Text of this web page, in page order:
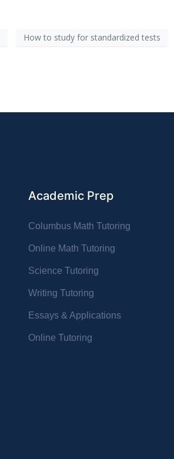
How to study for standardized tests
Academic Prep
Columbus Math Tutoring
Online Math Tutoring
Science Tutoring
Writing Tutoring
Essays & Applications
Online Tutoring